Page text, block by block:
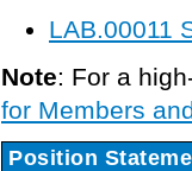
LAB.00011
Note: For a
for Members
Position